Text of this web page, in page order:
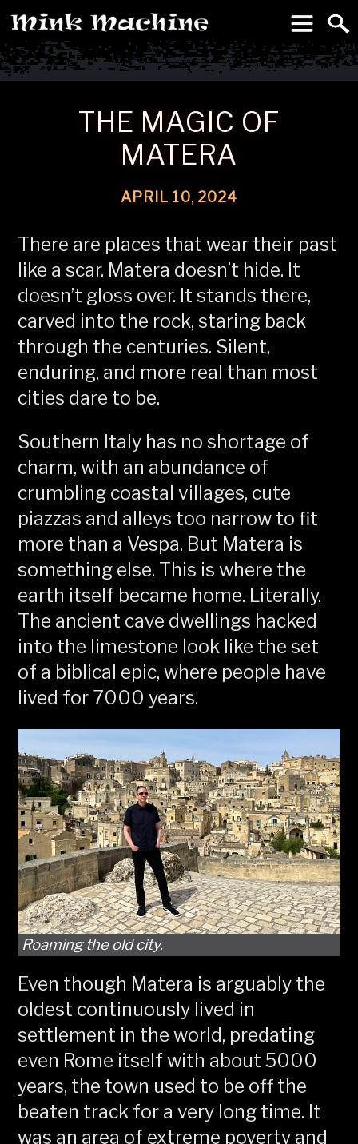
Machine
THE MAGIC OF
MATERA
APRIL 10, 2024
There are places that wear their past
like a scar. Matera doesn’t hide. It
doesn’t gloss over. It stands there,
carved into the rock, staring back
through the centuries. Silent,
enduring, and more real than most
cities dare to be.
Southern Italy has no shortage of
charm, with an abundance of
crumbling coastal villages, cute
piazzas and alleys too narrow to fit
more than a Vespa. But Matera is
something else. This is where the
earth itself became home. Literally.
The ancient cave dwellings hacked
into the limestone look like the set
of a biblical epic, where people have
lived for 7000 years.
Roaming the old city.
Even though Matera is arguably the
oldest continuously lived in
settlement in the world, predating
even Rome itself with about 5000
years, the town used to be off the
beaten track for a very long time. It
was an area of extreme poverty and